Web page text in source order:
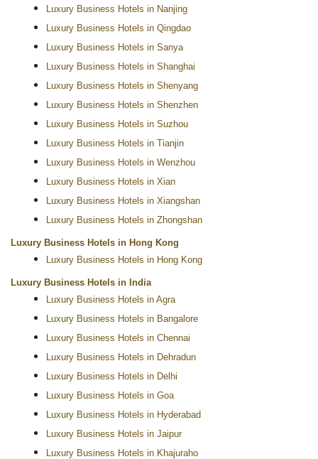
Luxury Business Hotels in Nanjing
Luxury Business Hotels in Qingdao
Luxury Business Hotels in Sanya
Luxury Business Hotels in Shanghai
Luxury Business Hotels in Shenyang
Luxury Business Hotels in Shenzhen
Luxury Business Hotels in Suzhou
Luxury Business Hotels in Tianjin
Luxury Business Hotels in Wenzhou
Luxury Business Hotels in Xian
Luxury Business Hotels in Xiangshan
Luxury Business Hotels in Zhongshan
Luxury Business Hotels in Hong Kong
Luxury Business Hotels in Hong Kong
Luxury Business Hotels in India
Luxury Business Hotels in Agra
Luxury Business Hotels in Bangalore
Luxury Business Hotels in Chennai
Luxury Business Hotels in Dehradun
Luxury Business Hotels in Delhi
Luxury Business Hotels in Goa
Luxury Business Hotels in Hyderabad
Luxury Business Hotels in Jaipur
Luxury Business Hotels in Khajuraho